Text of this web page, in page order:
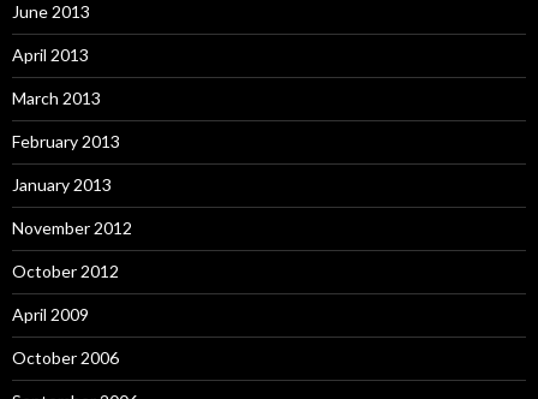
June 2013
April 2013
March 2013
February 2013
January 2013
November 2012
October 2012
April 2009
October 2006